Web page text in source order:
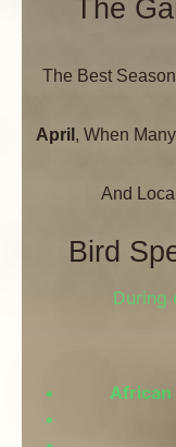
The
The Best
April , When
And
Bird
During
African